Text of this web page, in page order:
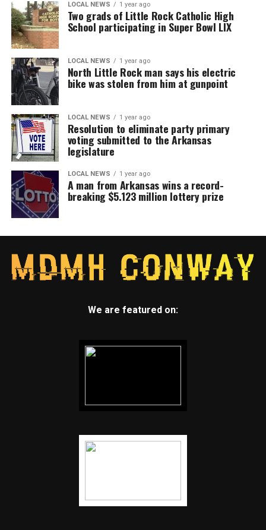
LOCAL NEWS 1 year ago
Two grads of Little Rock Catholic High
School participating in Super Bowl LIX
LOCAL NEWS 1 year ago
North Little Rock man says his electric
bike was stolen from him at gunpoint
LOCAL NEWS 1 year ago
Resolution to eliminate party primary
voting submitted to the Arkansas
legislature
LOCAL NEWS 1 year ago
A man from Arkansas wins a record-
breaking $5.123 million lottery prize
We are featured on: